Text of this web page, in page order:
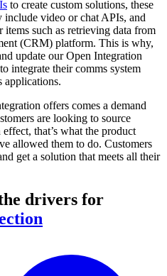
to create custom solutions, these
include video or chat APIs, and
items such as retrieving data from
(CRM) platform. This is why,
update our Open Integration
integrate their comms system
applications.
offers comes a demand
are looking to source
that’s what the product
allowed them to do. Customers
get a solution that meets all their
drivers for